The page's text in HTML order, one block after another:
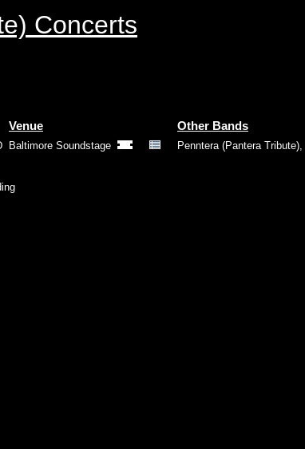
Concerts
Venue Other Bands
Baltimore Soundstage Penntera (Pantera Tribute),